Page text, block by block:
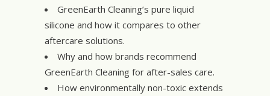
GreenEarth Cleaning’s pure liquid
silicone and how it compares to other
aftercare solutions.
Why and how brands recommend
GreenEarth Cleaning for after-sales care.
How environmentally non-toxic extends